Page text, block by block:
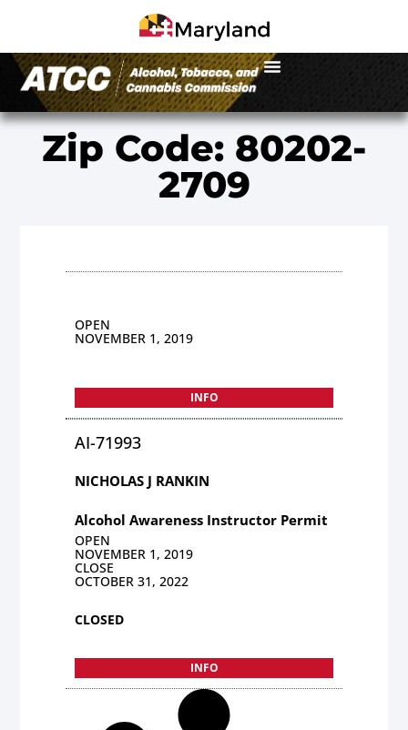
Zip Code: 80202-
2709
OPEN
NOVEMBER 1, 2019
INFO
AI-71993
NICHOLAS J RANKIN
Alcohol Awareness Instructor Permit
OPEN
NOVEMBER 1, 2019
CLOSE
OCTOBER 31, 2022
CLOSED
INFO